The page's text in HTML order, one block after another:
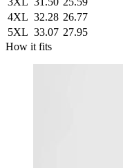
4XL 32.28 26.77
5XL 33.07 27.95
How it fits